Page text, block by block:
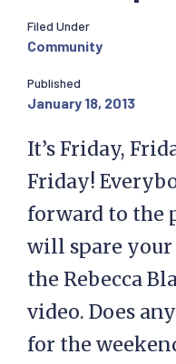
Filed Under
Community
Published
January 18, 2013
It’s Friday,
Friday!
forward to the
will spare your
the Rebecca
video. Does
for the